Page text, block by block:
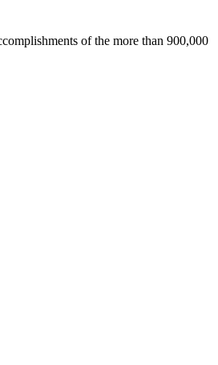
of the more than 900,000